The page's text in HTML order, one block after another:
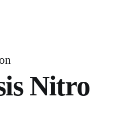
Nitro